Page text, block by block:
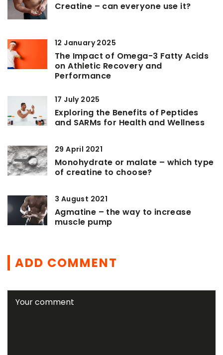
Creatine – can everyone use it?
12 January 2025
The Impact of Omega-3 Fatty Acids
on Athletic Recovery and
Performance
17 July 2025
Exploring the Benefits of Peptides
and SARMs for Health and Wellness
29 April 2021
Monohydrate or malate – which type
of creatine to choose?
3 August 2021
Agmatine – the way to increase
muscle pump
ADD COMMENT